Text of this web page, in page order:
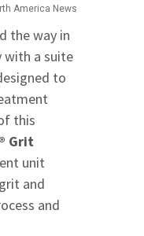
America News
the way in
with a suite
to
this
Grit
unit
and
and